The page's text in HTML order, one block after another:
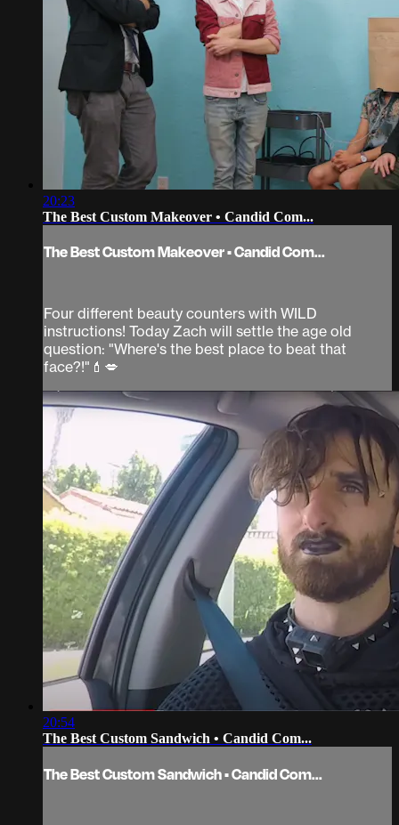
20:23
The Best Custom Makeover • Candid Com...
The Best Custom Makeover • Candid Com...
Four different beauty counters with WILD
instructions! Today Zach will settle the age old
question: "Where's the best place to beat that
face?!"💄💋
20:54
The Best Custom Sandwich • Candid Com...
The Best Custom Sandwich • Candid Com...